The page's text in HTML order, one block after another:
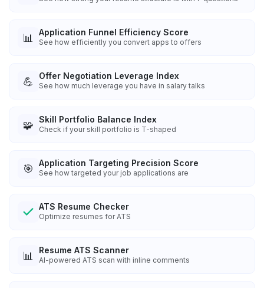
📊 Application Funnel Efficiency Score
See how efficiently you convert apps to offers
💪 Offer Negotiation Leverage Index
See how much leverage you have in salary talks
🧩 Skill Portfolio Balance Index
Check if your skill portfolio is T-shaped
🎯 Application Targeting Precision Score
See how targeted your job applications are
ATS Resume Checker
Optimize resumes for ATS
📊 Resume ATS Scanner
AI-powered ATS scan with inline comments